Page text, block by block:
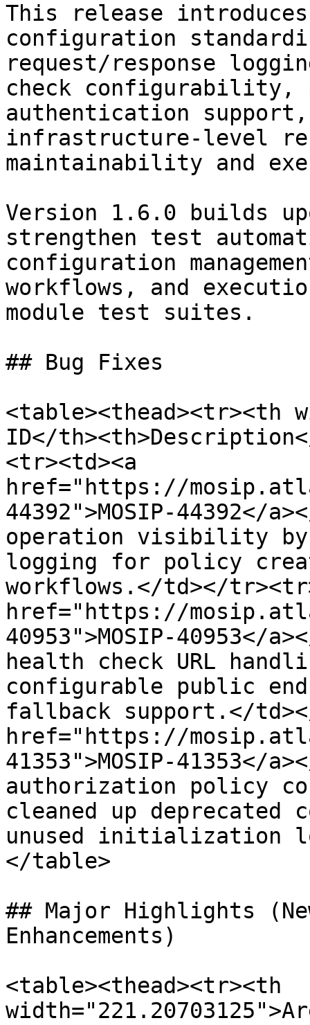
This release
configuration
request/response
check configurability,
authentication
infrastructure-level
maintainability and
Version 1.6.0 builds
strengthen test
configuration
workflows, and
module test suites.
## Bug Fixes
<table><thead><tr><th
ID</
<tr><td><a
href="https://
44392">MOSIP-44392</
operation visibility by
logging for policy
workflows.</td></
href="https://
40953">MOSIP-40953</
health check URL
configurable public
fallback support.</
href="https://
41353">MOSIP-41353</
authorization policy
cleaned up deprecated
unused initialization
</table>
## Major Highlights
Enhancements)
<table><thead><tr><th